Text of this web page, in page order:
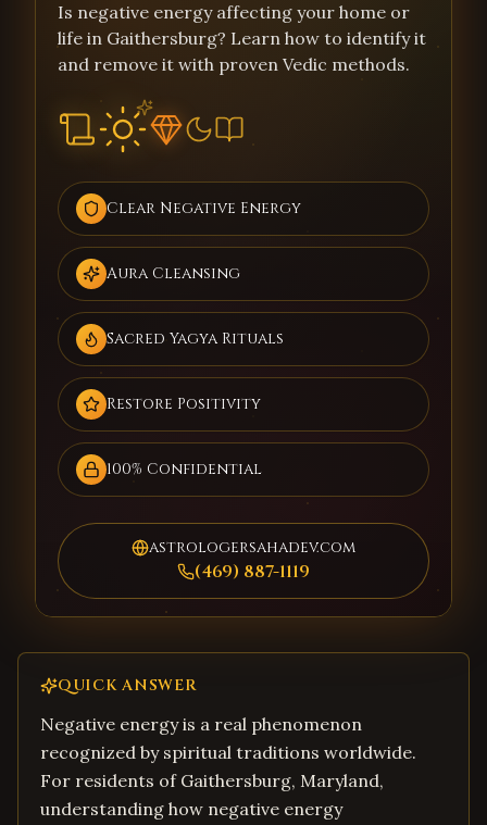
Is negative energy affecting your home or
life in Gaithersburg? Learn how to identify it
and remove it with proven Vedic methods.
Clear Negative Energy
Aura Cleansing
Sacred Yagya Rituals
Restore Positivity
100% Confidential
astrologersahadev.com
(469) 887-1119
QUICK ANSWER
Negative energy is a real phenomenon
recognized by spiritual traditions worldwide.
For residents of Gaithersburg, Maryland,
understanding how negative energy